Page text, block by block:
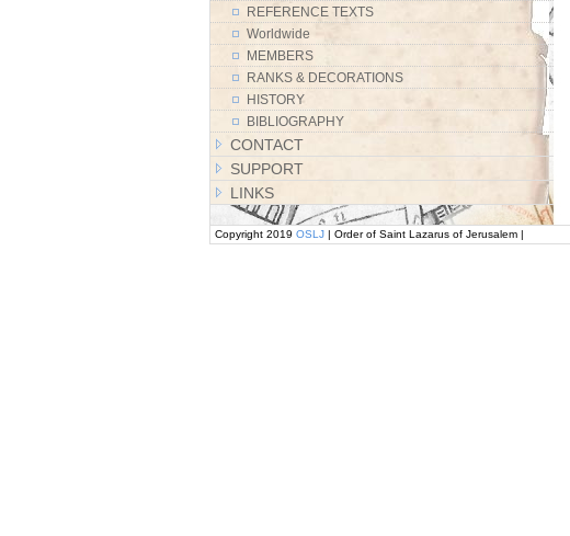
REFERENCE TEXTS
Worldwide
MEMBERS
RANKS & DECORATIONS
HISTORY
BIBLIOGRAPHY
CONTACT
SUPPORT
LINKS
Copyright 2019 OSLJ | Order of Saint Lazarus of Jerusalem |